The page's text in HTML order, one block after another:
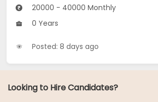
20000 - 40000 Monthly
0 Years
Posted: 8 days ago
Looking to Hire Candidates?